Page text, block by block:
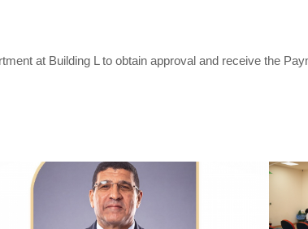
at Building L to obtain approval and receive the